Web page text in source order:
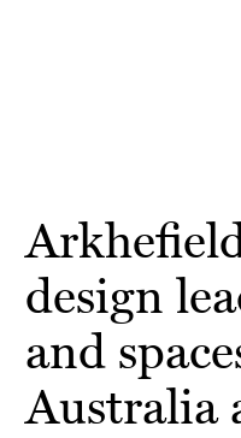
design
and
Australia